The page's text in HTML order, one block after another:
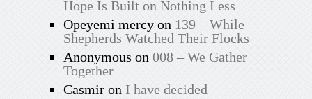
Hope Is Built on Nothing Less
Opeyemi mercyon 139 – While
Shepherds Watched Their Flocks
Anonymous on 008 – We Gather
Together
Casmiron I have decided